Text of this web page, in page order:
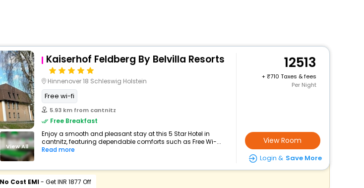
View All
Kaiserhof Feldberg By Belvilla Resorts
Hinnenover 18 Schleswig Holstein
Free wi-fi
5.93 km from cantnitz
Free Breakfast
Enjoy a smooth and pleasant stay at this 5 Star Hotel in
cantnitz, featuring dependable comforts such as Free Wi-...
Read more
12513
+
710 Taxes & fees
Per Night
View Room
Login & Save More
Cost EMI- Get INR 1877 Off